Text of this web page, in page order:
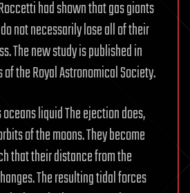
had shown that gas giants
not necessarily lose all of their
The new study is published in
the Royal Astronomical Society.
liquid The ejection does,
of the moons. They become
that their distance from the
The resulting tidal forces